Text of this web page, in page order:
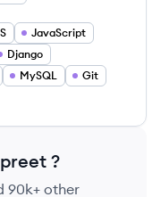
JavaScript
Django
MySQL
Git
?
90k+ other